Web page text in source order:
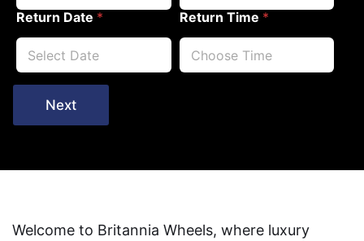
Return Date * Return Time *
Next
Welcome to Britannia Wheels, where luxury